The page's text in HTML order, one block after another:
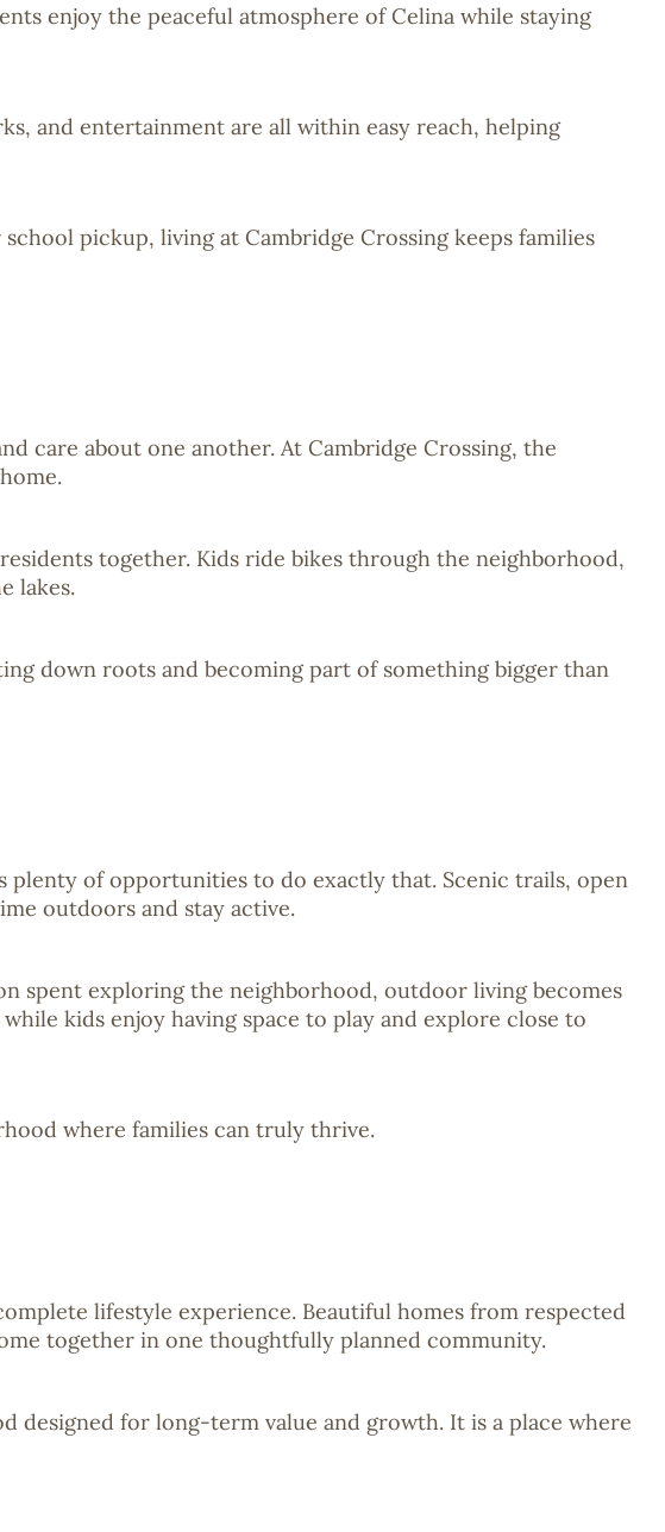
enjoy the peaceful atmosphere of Celina while staying
and entertainment are all within easy reach, helping
pickup, living at Cambridge Crossing keeps families
care about one another. At Cambridge Crossing, the
together. Kids ride bikes through the neighborhood,
lakes.
down roots and becoming part of something bigger than
plenty of opportunities to do exactly that. Scenic trails, open
outdoors and stay active.
spent exploring the neighborhood, outdoor living becomes
kids enjoy having space to play and explore close to
where families can truly thrive.
lifestyle experience. Beautiful homes from respected
together in one thoughtfully planned community.
designed for long-term value and growth. It is a place where